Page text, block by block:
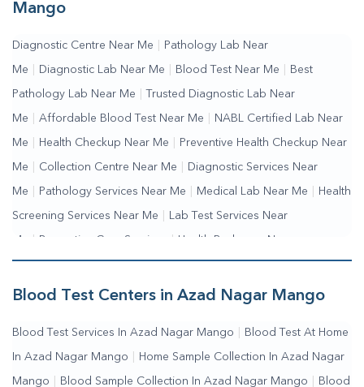
Mango
Diagnostic Centre Near Me Pathology Lab Near
Me Diagnostic Lab Near Me Blood Test Near Me Best
Pathology Lab Near Me Trusted Diagnostic Lab Near
Me Affordable Blood Test Near Me NABL Certified Lab Near
Me Health Checkup Near Me Preventive Health Checkup Near
Me Collection Centre Near Me Diagnostic Services Near
Me Pathology Services Near Me Medical Lab Near Me Health
Screening Services Near Me Lab Test Services Near
Me | Preventive Care Services | Health Packages Near
Me | Complete Health Checkup Services | Wellness Test
Services Blood Collection Centre Near Me | Home Sample
Testing Services Near Me | Blood Test Laboratory Near
Me | Online Blood Test Booking
Blood Test Centers in Azad Nagar Mango
Blood Test Services In Azad Nagar Mango Blood Test At Home
In Azad Nagar Mango Home Sample Collection In Azad Nagar
Mango Blood Sample Collection In Azad Nagar Mango Blood